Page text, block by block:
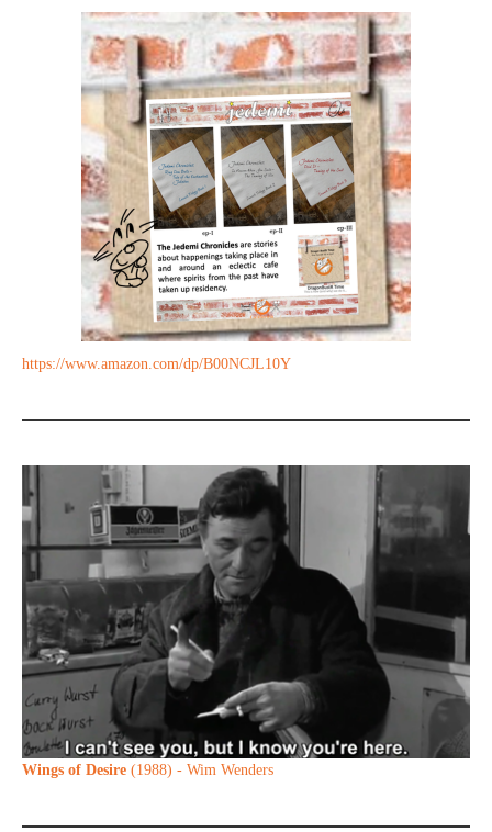
https://www.amazon.com/dp/B00NCJL10Y
Wings of Desire (1988) - Wim Wenders